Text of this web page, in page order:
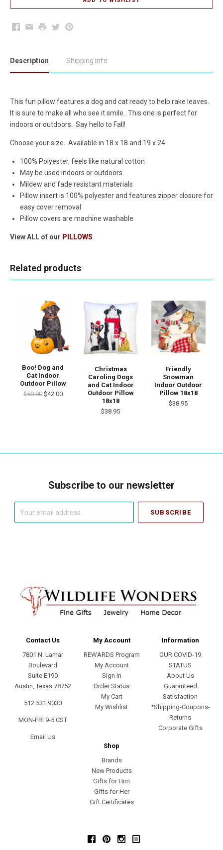
Facebook
EmailPrintTwitterPinterest
Description Shipping Info
This fun pillow features a dog and cat ready to help rake leaves.
It is sure to make all who see it smile. This one is perfect for
indoors or outdoors. Say hello to Fall!
Choose your size. Available in 18 x 18 and 19 x 24
100% Polyester, feels like natural cotton
May be used indoors or outdoors
Mildew and fade resistant materials
Pillow insert is 100% polyester and features zipper closure for
easy cover removal
Pillow covers are machine washable
View ALL of our PILLOWS
Related products
Boo! Dog and
Cat Indoor
Outdoor Pillow
$50.00 $42.00
Christmas
Caroling Dogs
and Cat Indoor
Outdoor Pillow
18x18
$38.95
Friendly
Snowman
Indoor Outdoor
Pillow 18x18
$38.95
Subscribe to our newsletter
Contact Us
7801 N. Lamar
Boulevard
Suite E190
Austin, Texas 78752
512.531.9030
MON-FRI 9-5 CST
Email Us
My Account
REWARDS Program
My Account
Sign In
Order Status
My Cart
My Wishlist
Information
OUR COVID-19
STATUS
About Us
Guaranteed
Satisfaction
*Shipping-Coupons-
Returns
Corporate Gifts
Shop
Brands
New Products
Gifts for Him
Gifts for Her
Gift Certificates
FacebookPinterestInstagram